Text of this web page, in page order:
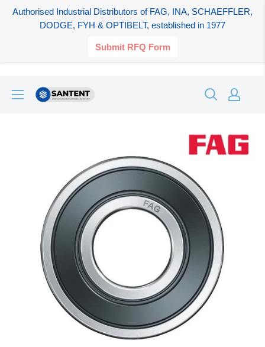
Authorised Industrial Distributors of FAG, INA, SCHAEFFLER,
DODGE, FYH & OPTIBELT, established in 1977
Submit RFQ Form
SANTENT.IN